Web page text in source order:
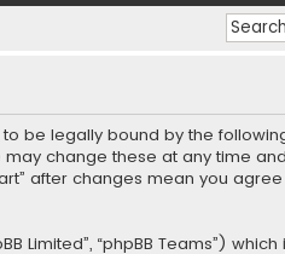
to be legally bound by the
change these at any time
after changes mean you
Limited”, “phpBB Teams”)